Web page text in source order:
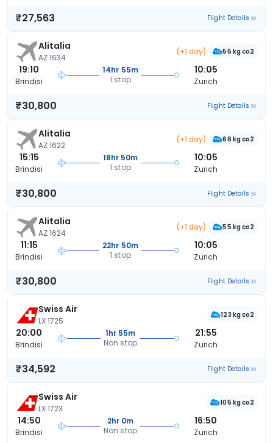
₹27,563 Flight Details
Alitalia
AZ 1634
(+1 day) 55 kg co2
19:10
Brindisi
14hr 55m
1 stop
10:05
Zurich
₹30,800 Flight Details
Alitalia
AZ 1622
(+1 day) 66 kg co2
15:15
Brindisi
18hr 50m
1 stop
10:05
Zurich
₹30,800 Flight Details
Alitalia
AZ 1624
(+1 day) 55 kg co2
11:15
Brindisi
22hr 50m
1 stop
10:05
Zurich
₹30,800 Flight Details
Swiss Air
LX 1725
123 kg co2
20:00
Brindisi
1hr 55m
Non stop
21:55
Zurich
₹34,592 Flight Details
Swiss Air
LX 1723
105 kg co2
14:50
Brindisi
2hr 0m
Non stop
16:50
Zurich